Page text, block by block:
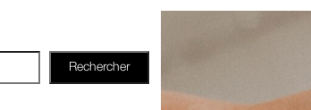
Rechercher